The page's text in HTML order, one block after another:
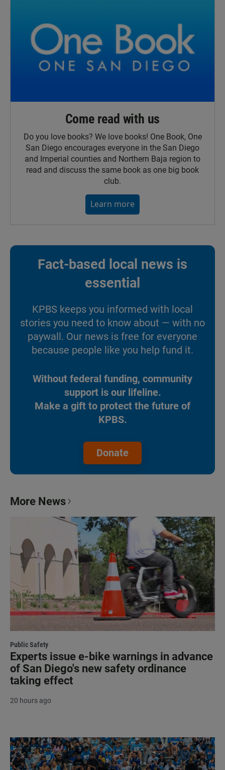
Come read with us
Do you love books? We love books! One Book, One
San Diego encourages everyone in the San Diego
and Imperial counties and Northern Baja region to
read and discuss the same book as one big book
club.
Learn more
Fact-based local news is
essential
KPBS keeps you informed with local
stories you need to know about — with no
paywall. Our news is free for everyone
because people like you help fund it.
Without federal funding, community
support is our lifeline.
Make a gift to protect the future of
KPBS.
Donate
More News
Public Safety
Experts issue e-bike warnings in advance
of San Diego's new safety ordinance
taking effect
20 hours ago